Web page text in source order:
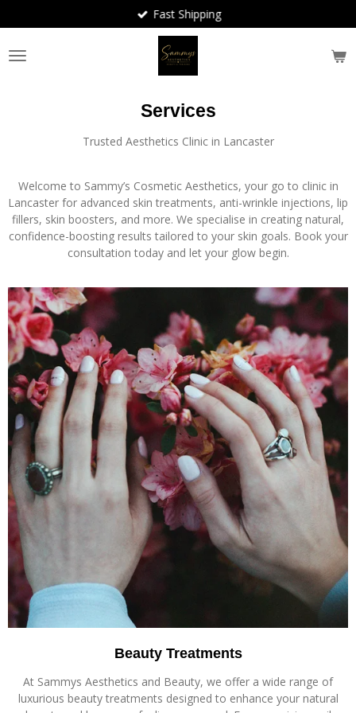
to
main
content
Fast Shipping
Services
Trusted Aesthetics Clinic in Lancaster
Welcome to Sammy’s Cosmetic Aesthetics, your go to clinic in
Lancaster for advanced skin treatments, anti-wrinkle injections, lip
fillers, skin boosters, and more. We specialise in creating natural,
confidence-boosting results tailored to your skin goals. Book your
consultation today and let your glow begin.
Beauty Treatments
At Sammys Aesthetics and Beauty, we offer a wide range of
luxurious beauty treatments designed to enhance your natural